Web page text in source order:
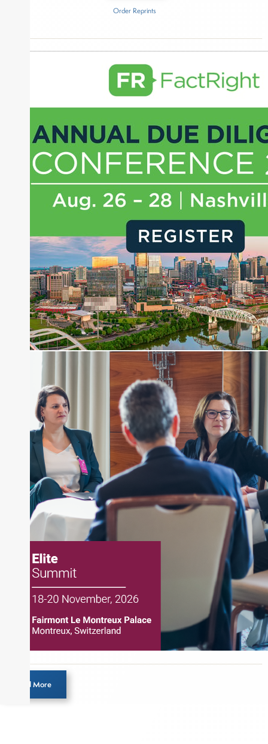
Money, where he brings nearly three decades
experience of market insights as a financial
journalist, analyst and senior portfolio manager
for leading financial publications, advisory firms,
and hedge funds. In his role as Editorial Director,
Joe is responsible for the selection of content and
creation of daily business news covering the
financial markets, including Alternative Assets,
Direct Investment and Financial Advisory services.
Before joining Connect Money, Joe was a
financial journalist for the Wall Street Journal,
regularly publishing feature stories and trend
pieces on the foreign exchange, global fixed
income and equity markets. Joe parlayed his
experience as a financial journalist into roles as a
Senior Research Analyst and Portfolio Manager,
writing daily and weekly market analysis and
managing a FX and US equity portfolio. Joe was
also a contributing writer for industry magazines
and publications, including SFO Magazine and
the CMT Association. Joe earned a B.S.B.A. in
Finance from The American University. He holds
the Chartered Market Technician (CMT)
designation and is a member of the CFA Institute.
Order Reprints
Load More